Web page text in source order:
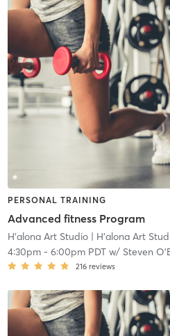
PERSONAL TRAINING
Advanced fitness Program
H'alona Art Studio| H'alona Art
4:30pm- 6:00pm PDTw/ Steven
216 reviews